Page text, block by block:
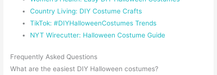
Country Living: DIY Costume Crafts
TikTok: #DIYHalloweenCostumes Trends
NYT Wirecutter: Halloween Costume Guide
Frequently Asked Questions
What are the easiest DIY Halloween costumes?